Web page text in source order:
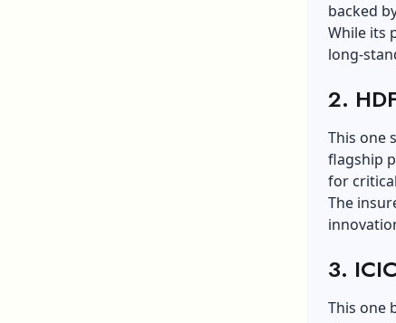
backed
While its
long-
2.
This one
flagship
for
The
3.
This one